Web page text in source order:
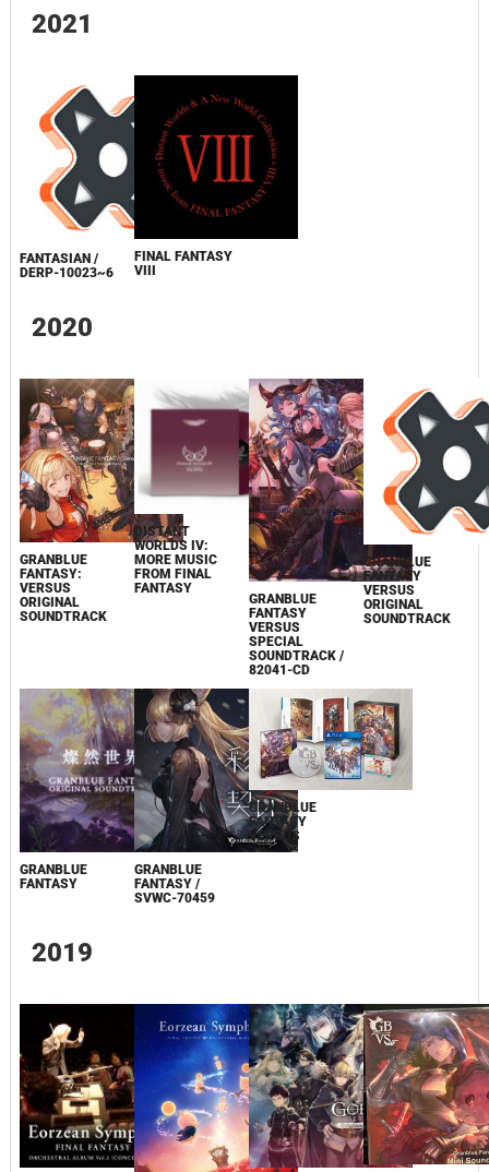
2021
FANTASIAN /
DERP-10023~6
FINAL FANTASY
VIII
2020
GRANBLUE
FANTASY:
VERSUS
ORIGINAL
SOUNDTRACK
DISTANT
WORLDS IV:
MORE MUSIC
FROM FINAL
FANTASY
GRANBLUE
FANTASY
VERSUS
SPECIAL
SOUNDTRACK /
82041-CD
GRANBLUE
FANTASY
VERSUS
ORIGINAL
SOUNDTRACK
GRANBLUE
FANTASY
GRANBLUE
FANTASY /
SVWC-70459
GRANBLUE
FANTASY
VERSUS
2019